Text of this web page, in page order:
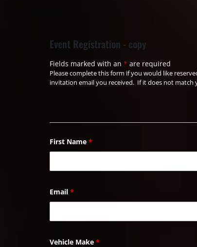
Event Registration - copy
Fields marked with an * are required
Please complete this form if you would like
invitation email you received. If it does not match
First Name *
Email *
Vehicle Make *